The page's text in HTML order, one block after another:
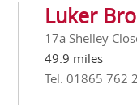
Luker
17a Shelley
49.9 miles
Tel: 01865 762